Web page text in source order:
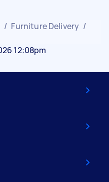
/ Furniture Delivery /
12:08pm